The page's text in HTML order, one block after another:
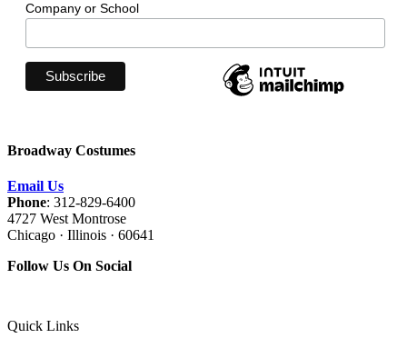
Company or School
Broadway Costumes
Email Us
Phone: 312-829-6400
4727 West Montrose
Chicago · Illinois · 60641
Follow Us On Social
Quick Links